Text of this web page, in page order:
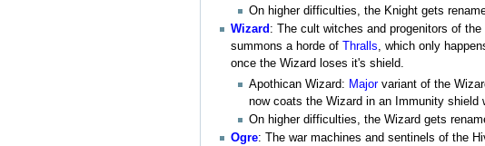
On higher difficulties, the Knight gets
Wizard : The cult witches and progenitors of
summons a horde of
Thralls, which only
once the Wizard loses it's shield.
Apothican Wizard: Majorvariant of the
now coats the Wizard in an Immunity
On higher difficulties, the Wizard gets
Ogre: The war machines and sentinels of the